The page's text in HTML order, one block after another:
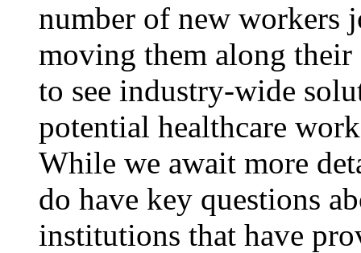
number of new workers
moving them along their
to see industry-wide
potential healthcare
While we await more
do have key questions
institutions that have